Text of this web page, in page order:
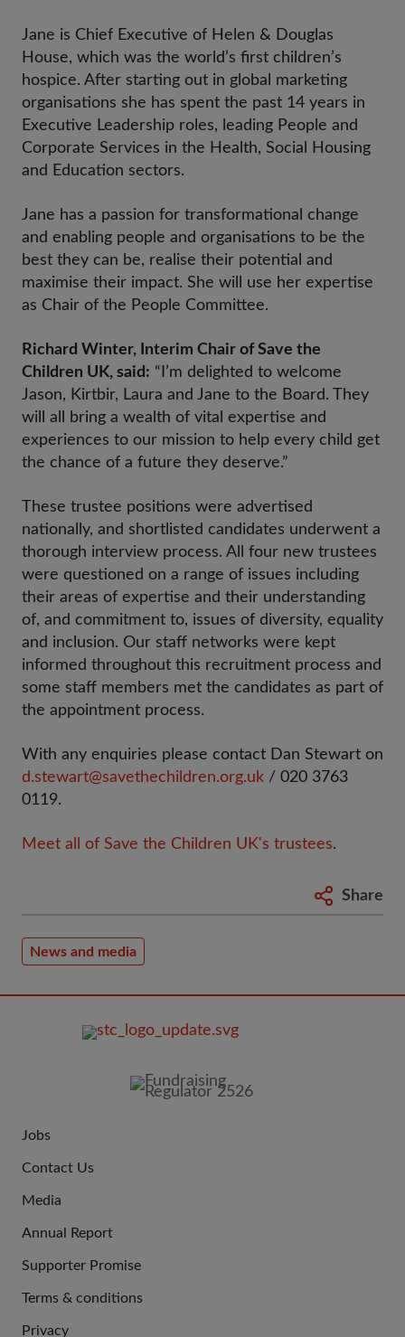
Jane is Chief Executive of Helen & Douglas
House, which was the world’s first children’s
hospice. After starting out in global marketing
organisations she has spent the past 14 years in
Executive Leadership roles, leading People and
Corporate Services in the Health, Social Housing
and Education sectors.
Jane has a passion for transformational change
and enabling people and organisations to be the
best they can be, realise their potential and
maximise their impact. She will use her expertise
as Chair of the People Committee.
Richard Winter, Interim Chair of Save the
Children UK, said: “I’m delighted to welcome
Jason, Kirtbir, Laura and Jane to the Board. They
will all bring a wealth of vital expertise and
experiences to our mission to help every child get
the chance of a future they deserve.”
These trustee positions were advertised
nationally, and shortlisted candidates underwent a
thorough interview process. All four new trustees
were questioned on a range of issues including
their areas of expertise and their understanding
of, and commitment to, issues of diversity, equality
and inclusion. Our staff networks were kept
informed throughout this recruitment process and
some staff members met the candidates as part of
the appointment process.
With any enquiries please contact Dan Stewart on
d.stewart@savethechildren.org.uk / 020 3763
0119.
Meet all of Save the Children UK's trustees.
Share
News and media
US
Jobs
Contact Us
Media
Annual Report
Supporter Promise
Terms & conditions
Privacy